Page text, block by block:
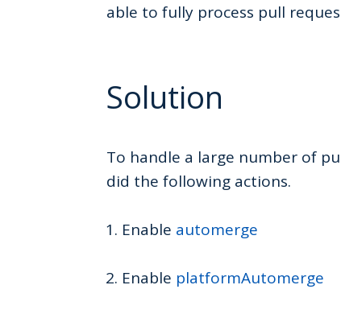
able to fully process pull
Solution
To handle a large number of
did the following actions.
Enable automerge
Enable platformAutomerge